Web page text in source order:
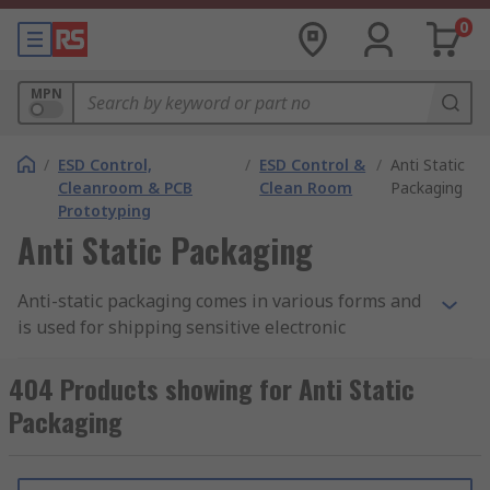
0
MPN
/ ESD Control,
Cleanroom & PCB
Prototyping
/ ESD Control &
Clean Room
/ Anti Static
Packaging
Anti Static Packaging
Anti-static packaging comes in various forms and
is used for shipping sensitive electronic
preventing static electricity build-up and
discharge, which can cause damage and increase
cost. They are widely used in semiconductor and
other ESD-sensitive environments.
404 Products showing for Anti Static
Packaging